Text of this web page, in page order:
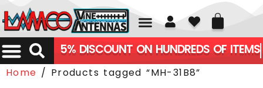
01226 361700
5% DISCOUNT ON HUNDREDS OF ITEMS
Home / Products tagged “MH-31B8”